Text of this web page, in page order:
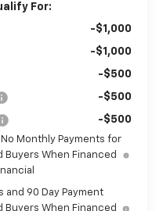
For:
-$1,000
-$1,000
-$500
-$500
-$500
Monthly Payments for
Buyers When Financed
and 90 Day Payment
Buyers When Financed